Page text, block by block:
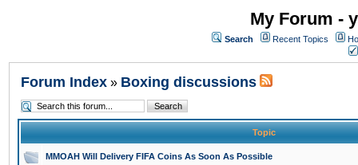
My Forum -
Search Recent Topics
Forum Index » Boxing discussions
Topic
MMOAH Will Delivery FIFA Coins As Soon As Possible